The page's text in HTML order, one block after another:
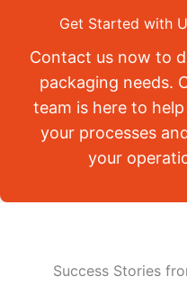
Get Started with
Contact us now to
packaging needs.
team is here to
your processes
your
Success Stories